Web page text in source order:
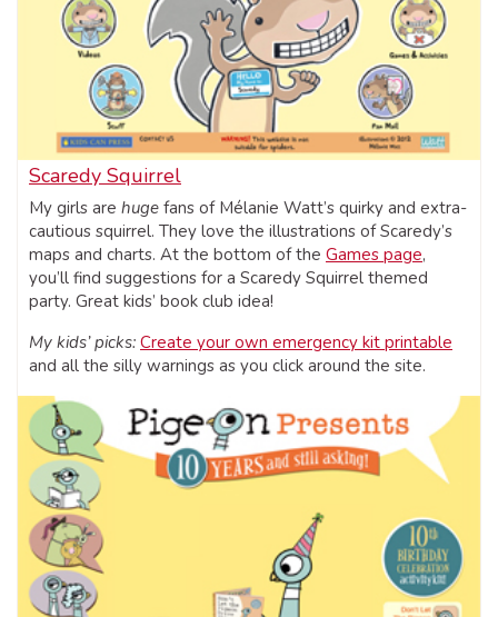
Scaredy Squirrel
My girls are huge fans of Mélanie Watt’s quirky and extra-
cautious squirrel. They love the illustrations of Scaredy’s
maps and charts. At the bottom of the Games page,
you’ll find suggestions for a Scaredy Squirrel themed
party. Great kids’ book club idea!
My kids’ picks: Create your own emergency kit printable
and all the silly warnings as you click around the site.